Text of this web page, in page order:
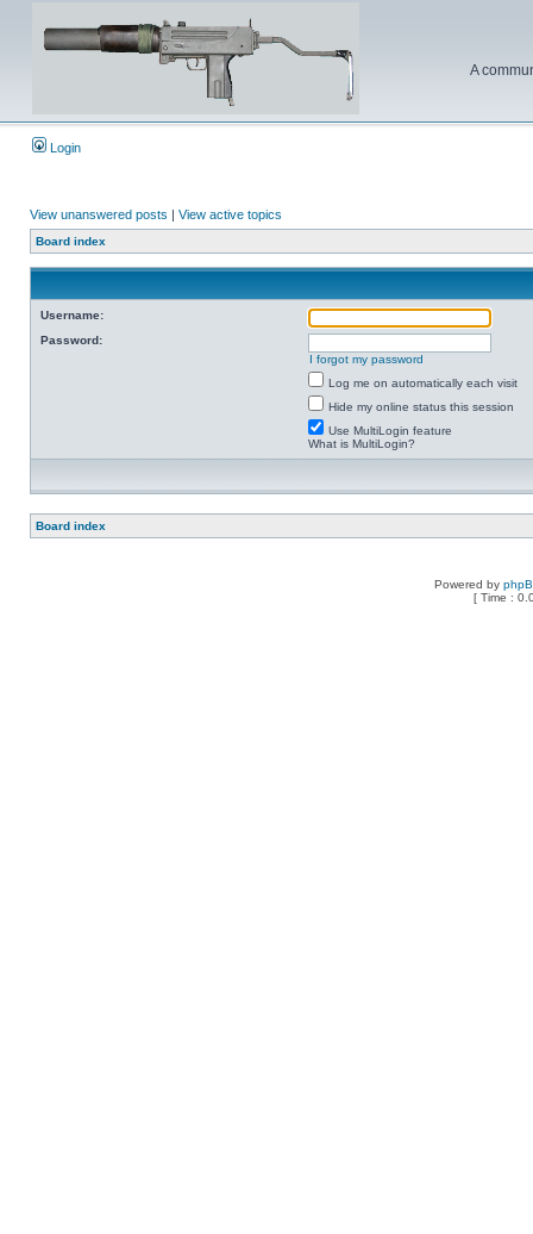
A
Login
View unanswered posts | View active topics
Board index
Username:
Password:
I forgot my password
Log me on automatically each visit
Hide my online status this session
Use MultiLogin feature
What is MultiLogin?
Board index
Powered by
[ Time :